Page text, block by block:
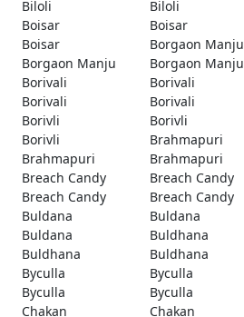
Biloli
Biloli
Boisar
Boisar
Boisar
Borgaon Manju
Borgaon Manju
Borgaon Manju
Borivali
Borivali
Borivali
Borivali
Borivli
Borivli
Borivli
Brahmapuri
Brahmapuri
Brahmapuri
Breach Candy
Breach Candy
Breach Candy
Breach Candy
Buldana
Buldana
Buldana
Buldhana
Buldhana
Buldhana
Byculla
Byculla
Byculla
Byculla
Chakan
Chakan